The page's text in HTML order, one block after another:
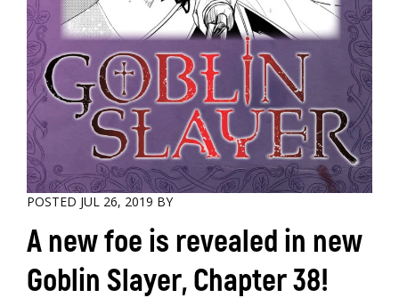
POSTED JUL 26, 2019 BY
A new foe is revealed in new
Goblin Slayer, Chapter 38!